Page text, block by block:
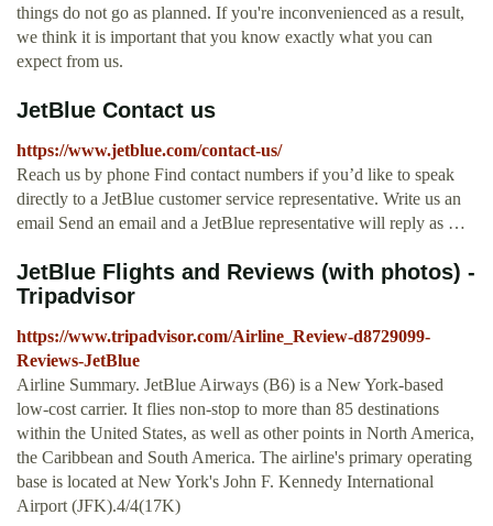
things do not go as planned. If you're inconvenienced as a result,
we think it is important that you know exactly what you can
expect from us.
JetBlue Contact us
https://www.jetblue.com/contact-us/
Reach us by phone Find contact numbers if you’d like to speak
directly to a JetBlue customer service representative. Write us an
email Send an email and a JetBlue representative will reply as …
JetBlue Flights and Reviews (with photos) -
Tripadvisor
https://www.tripadvisor.com/Airline_Review-d8729099-
Reviews-JetBlue
Airline Summary. JetBlue Airways (B6) is a New York-based
low-cost carrier. It flies non-stop to more than 85 destinations
within the United States, as well as other points in North America,
the Caribbean and South America. The airline's primary operating
base is located at New York's John F. Kennedy International
Airport (JFK).4/4(17K)